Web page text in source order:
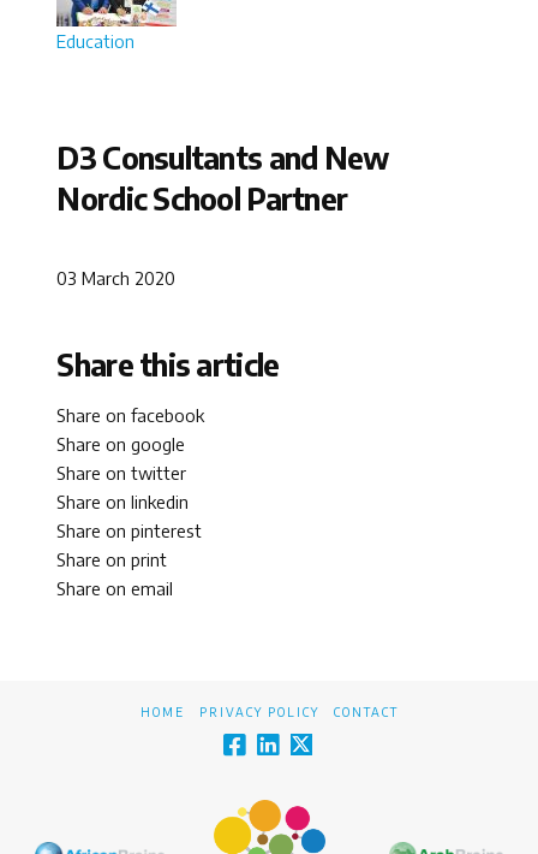
Education
D3 Consultants and New
Nordic School Partner
03 March 2020
Share this article
Share on facebook
Share on google
Share on twitter
Share on linkedin
Share on pinterest
Share on print
Share on email
HOME PRIVACY POLICY CONTACT